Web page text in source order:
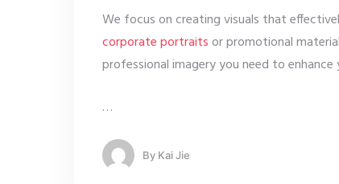
We focus on creating visuals that
corporate portraits or promotional
professional imagery you need to enhance
…
By Kai Jie